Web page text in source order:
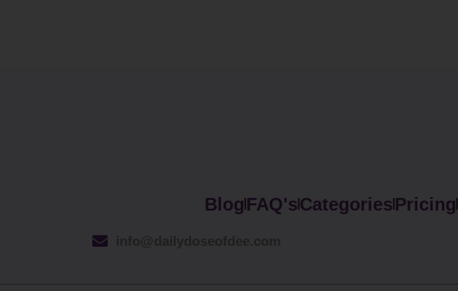
BlogFAQ'sCategoriesPricing